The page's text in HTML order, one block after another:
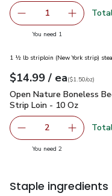
Remove Red Onion
1 Add one,
You need 1
1 ½ lb striploin (New York strip)
Your price $14.99
$14.99 / eaeach
$1.50per ounce
($1.50/oz)
Open Nature Boneless
Open Nature Boneless
Strip Loin - 10 Oz
decrease Open
2 Add
You need 2you have 2 selected
Staple ingredients